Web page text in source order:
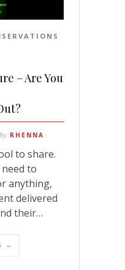
– Are You
By RHENNA
to share.
to
anything,
delivered
their…
→